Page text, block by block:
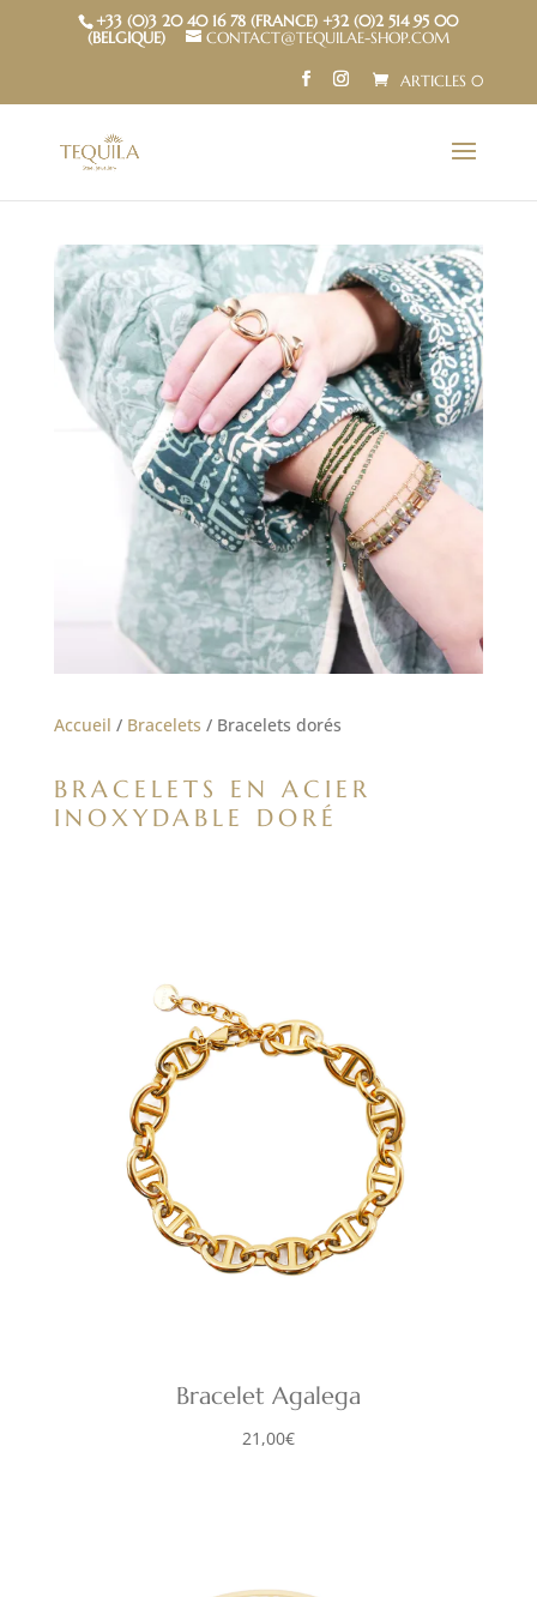
+33 (0)3 20 40 16 78 (FRANCE) +32 (0)2 514 95 00
(BELGIQUE)
CONTACT@TEQUILAE-SHOP.COM
ARTICLES 0
Accueil / Bracelets / Bracelets dorés
BRACELETS EN ACIER
INOXYDABLE DORÉ
Bracelet Agalega
21,00€